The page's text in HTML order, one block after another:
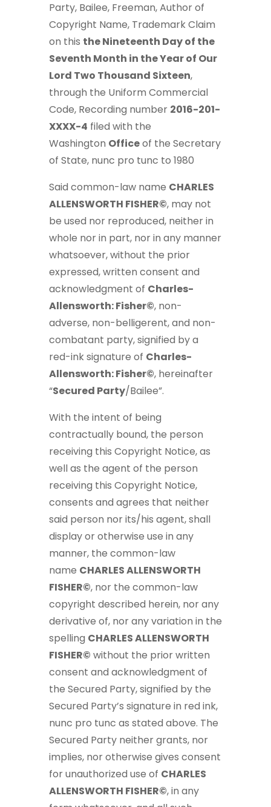
Party, Bailee, Freeman, Author of
Copyright Name, Trademark Claim
on this the Nineteenth Day of the
Seventh Month in the Year of Our
Lord Two Thousand Sixteen,
through the Uniform Commercial
Code, Recording number 2016-201-
XXXX-4 filed with the
Washington Officeof the Secretary
of State, nunc pro tunc to 1980
Said common-law name CHARLES
ALLENSWORTH FISHER©, may not
be used nor reproduced, neither in
whole nor in part, nor in any manner
whatsoever, without the prior
expressed, written consent and
acknowledgment of Charles-
Allensworth: Fisher©, non-
adverse, non-belligerent, and non-
combatant party, signified by a
red-ink signature of Charles-
Allensworth: Fisher©, hereinafter
“Secured Party/Bailee”.
With the intent of being
contractually bound, the person
receiving this Copyright Notice, as
well as the agent of the person
receiving this Copyright Notice,
consents and agrees that neither
said person nor its/his agent, shall
display or otherwise use in any
manner, the common-law
name CHARLES ALLENSWORTH
FISHER©, nor the common-law
copyright described herein, nor any
derivative of, nor any variation in the
spelling CHARLES ALLENSWORTH
FISHER© without the prior written
consent and acknowledgment of
the Secured Party, signified by the
Secured Party’s signature in red ink,
nunc pro tunc as stated above. The
Secured Party neither grants, nor
implies, nor otherwise gives consent
for unauthorized use of CHARLES
ALLENSWORTH FISHER©, in any